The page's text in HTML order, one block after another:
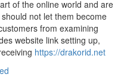
of the online world and are
not let them become
from examining
website link setting up,
https://drakorid.net